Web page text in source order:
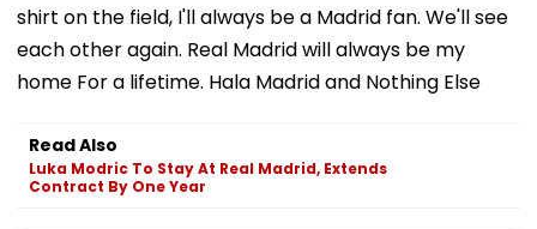
shirt on the field, I'll always be a Madrid fan. We'll see
each other again. Real Madrid will always be my
home For a lifetime. Hala Madrid and Nothing Else
Read Also
Luka Modric To Stay At Real Madrid, Extends
Contract By One Year